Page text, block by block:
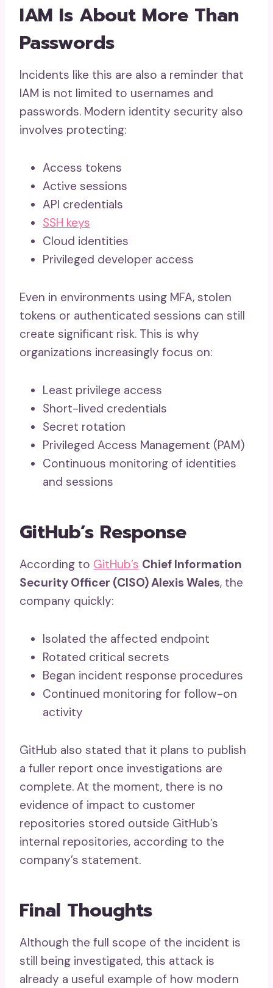
IAM Is About More Than
Passwords
Incidents like this are also a reminder that
IAM is not limited to usernames and
passwords. Modern identity security also
involves protecting:
Access tokens
Active sessions
API credentials
SSH keys
Cloud identities
Privileged developer access
Even in environments using MFA, stolen
tokens or authenticated sessions can still
create significant risk. This is why
organizations increasingly focus on:
Least privilege access
Short-lived credentials
Secret rotation
Privileged Access Management (PAM)
Continuous monitoring of identities
and sessions
GitHub’s Response
According to GitHub’s Chief Information
Security Officer (CISO) Alexis Wales, the
company quickly:
Isolated the affected endpoint
Rotated critical secrets
Began incident response procedures
Continued monitoring for follow-on
activity
GitHub also stated that it plans to publish
a fuller report once investigations are
complete. At the moment, there is no
evidence of impact to customer
repositories stored outside GitHub’s
internal repositories, according to the
company’s statement.
Final Thoughts
Although the full scope of the incident is
still being investigated, this attack is
already a useful example of how modern